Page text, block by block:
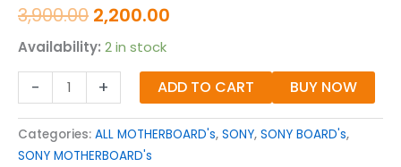
3.00
5
on
customer
3,900.00 2,200.00
Availability: 2 in stock
- + ADD TO CART BUY NOW
Categories: ALL MOTHERBOARD's, SONY, SONY BOARD's,
SONY MOTHERBOARD's